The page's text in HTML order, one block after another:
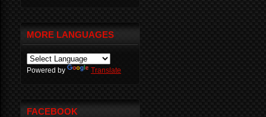
MORE LANGUAGES
Powered by Translate
FACEBOOK